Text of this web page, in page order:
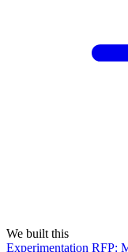
We built this
Experimentation RFP: